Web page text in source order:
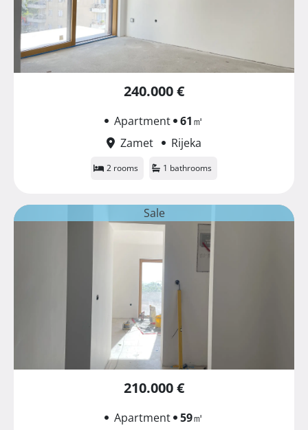
240.000 €
Apartment 61㎡
Zamet
Rijeka
2 rooms 1 bathrooms
Sale
210.000 €
Apartment 59㎡